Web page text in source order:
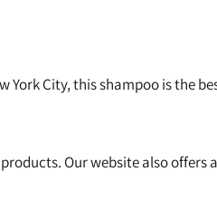
York City, this shampoo is
Our website also